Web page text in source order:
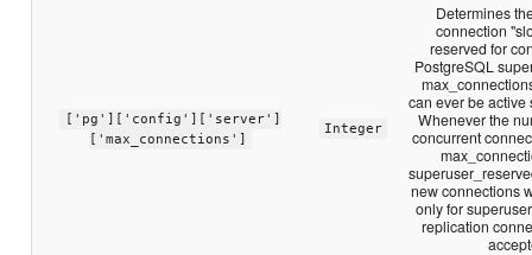
['pg']['config']['server']
['max_connections']
Integer
Determines
connection
reserved for
PostgreSQL
can ever be active
Whenever the
concurrent
new connections
only for
replication